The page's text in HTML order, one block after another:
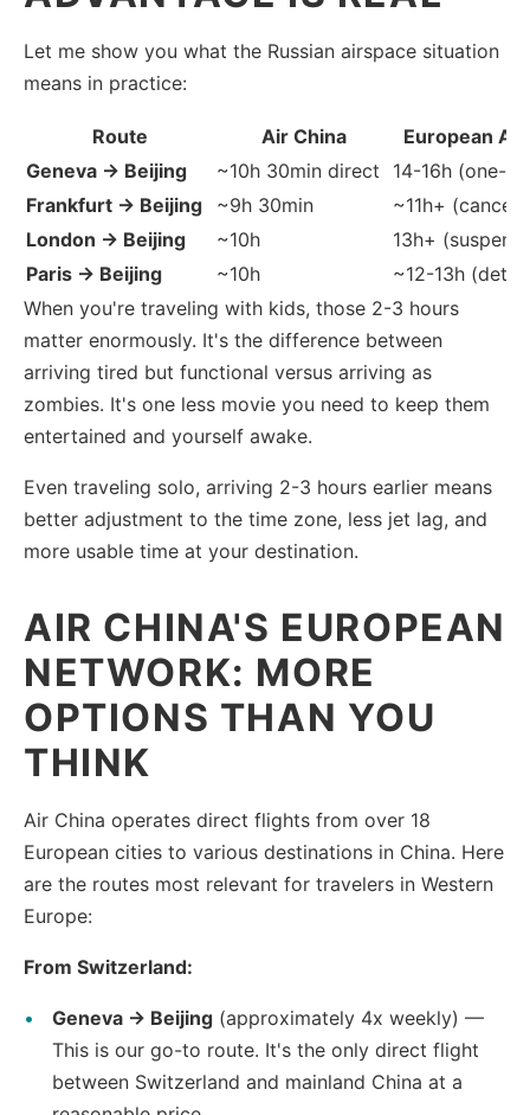
Let me show you what the Russian airspace situation
means in practice:
Route Air China
European
Geneva → Beijing
~10h 30min direct
14-16h (one-
Frankfurt → Beijing
~9h 30min
~11h+
London → Beijing
~10h
13h+
Paris → Beijing
~10h
~12-13h
When you're traveling with kids, those 2-3 hours
matter enormously. It's the difference between
arriving tired but functional versus arriving as
zombies. It's one less movie you need to keep them
entertained and yourself awake.
Even traveling solo, arriving 2-3 hours earlier means
better adjustment to the time zone, less jet lag, and
more usable time at your destination.
AIR CHINA'S EUROPEAN
NETWORK: MORE
OPTIONS THAN YOU
THINK
Air China operates direct flights from over 18
European cities to various destinations in China. Here
are the routes most relevant for travelers in Western
Europe:
From Switzerland:
Geneva → Beijing (approximately 4x weekly) —
This is our go-to route. It's the only direct flight
between Switzerland and mainland China at a